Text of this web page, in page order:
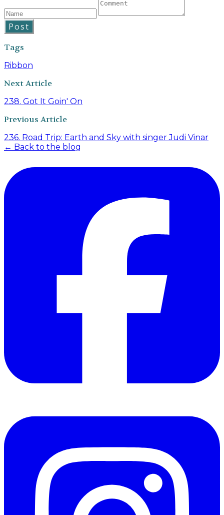
Post
Tags
Ribbon
Next Article
238. Got It Goin' On
Previous Article
236. Road Trip: Earth and Sky with singer Judi Vinar
← Back to the blog